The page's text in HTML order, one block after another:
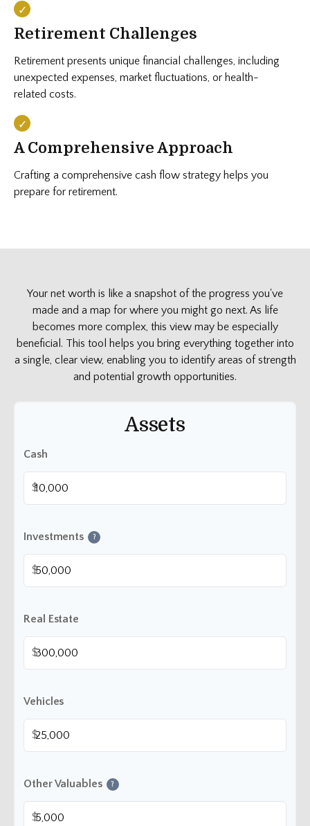
Retirement Challenges
Retirement presents unique financial challenges, including
unexpected expenses, market fluctuations, or health-
related costs.
A Comprehensive Approach
Crafting a comprehensive cash flow strategy helps you
prepare for retirement.
Your net worth is like a snapshot of the progress you've
made and a map for where you might go next. As life
becomes more complex, this view may be especially
beneficial. This tool helps you bring everything together into
a single, clear view, enabling you to identify areas of strength
and potential growth opportunities.
Assets
Cash
$
Investments ?
$
Real Estate
$
Vehicles
$
Other Valuables ?
$